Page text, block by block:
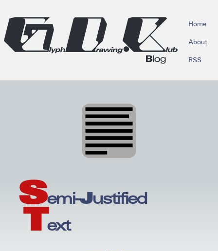
Home
About
RSS
Semi-Justified
Text